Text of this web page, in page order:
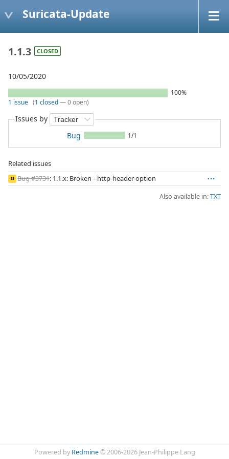
Suricata-Update
1.1.3 CLOSED
10/05/2020
100%
1 issue (1 closed— 0 open)
Issues by
Bug
1/1
Related issues
SB Bug #3731: 1.1.x: Broken --http-header option
Also available in:TXT
Powered by Redmine© 2006-2026 Jean-Philippe Lang